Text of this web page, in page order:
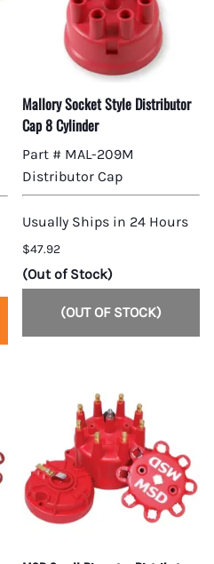
Mallory Socket Style Distributor
Cap 8 Cylinder
Part # MAL-209M
Distributor Cap
Usually Ships in 24 Hours
$47.92
(Out of Stock)
(OUT OF STOCK)